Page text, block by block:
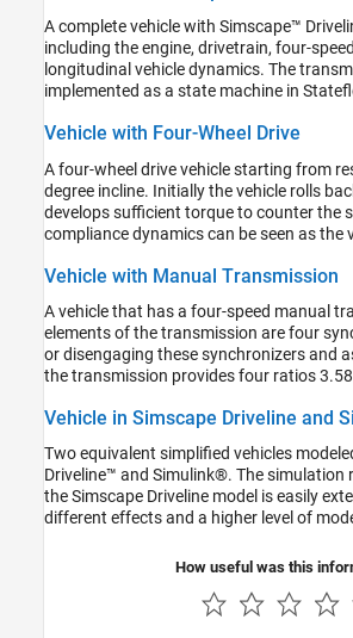
A complete vehicle with Simscape™
including the engine, drivetrain, four-
longitudinal vehicle dynamics. The
implemented as a state machine in
Vehicle with Four-Wheel Drive
A four-wheel drive vehicle starting from
degree incline. Initially the vehicle rolls
develops sufficient torque to counter the
compliance dynamics can be seen as the
accelerate. The model variant chosen for
to the Simple, Friction Parameterized, or
Vehicle with Manual Transmission
A vehicle that has a four-speed manual
elements of the transmission are four
or disengaging these synchronizers and
the transmission provides four ratios
respectively. The synchronizers are
and Dog Clutch blocks.
Vehicle in Simscape Driveline and
Two equivalent simplified vehicles
Driveline™ and Simulink®. The simulation
the Simscape Driveline model is easily
different effects and a higher level of
losses in the gears and more detailed
without introducing algebraic loops.
How useful was this